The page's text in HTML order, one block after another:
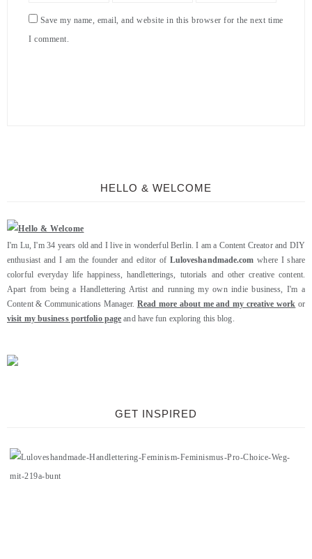
Save my name, email, and website in this browser for the next time
I comment.
HELLO & WELCOME
I'm Lu, I'm 34 years old and I live in wonderful Berlin. I am a Content Creator and DIY
enthusiast and I am the founder and editor of Luloveshandmade.com where I share
colorful everyday life happiness, handletterings, tutorials and other creative content.
Apart from being a Handlettering Artist and running my own indie business, I'm a
Content & Communications Manager. Read more about me and my creative work or
visit my business portfolio page and have fun exploring this blog.
GET INSPIRED